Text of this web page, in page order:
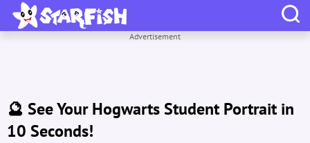
Advertisement
🔮 See Your Hogwarts Student Portrait in
10 Seconds!